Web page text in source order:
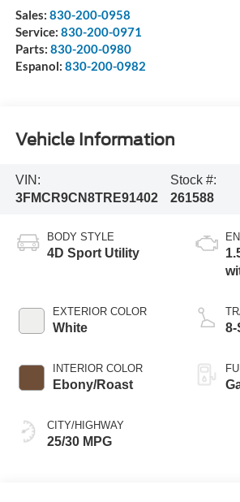
Sales: 830-200-0958
Service: 830-200-0971
Parts: 830-200-0980
Espanol: 830-200-0982
Vehicle Information
VIN:
3FMCR9CN8TRE91402
Stock #:
261588
BODY STYLE
4D Sport Utility
EXTERIOR COLOR
White
INTERIOR COLOR
Ebony/Roast
CITY/HIGHWAY
25/30 MPG
8-